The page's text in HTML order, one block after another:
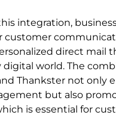
integration,
customer
direct mail
digital world. The
Thankster not only
but also
is essential for